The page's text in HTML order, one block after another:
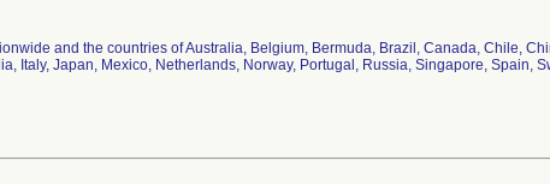
and the countries of Australia, Belgium, Bermuda, Brazil, Canada, Chile,
Italy, Japan, Mexico, Netherlands, Norway, Portugal, Russia, Singapore, Spain,